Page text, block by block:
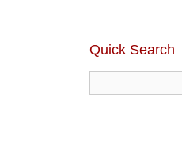
Quick Search